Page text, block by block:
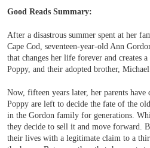
Good Reads Summary:
After a disastrous summer spent at her
Cape Cod, seventeen-year-old Ann
that changes her life forever and creates
Poppy, and their adopted brother,
Now, fifteen years later, her parents have
Poppy are left to decide the fate of the
in the Gordon family for generations.
they decide to sell it and move forward.
their lives with a legitimate claim to a